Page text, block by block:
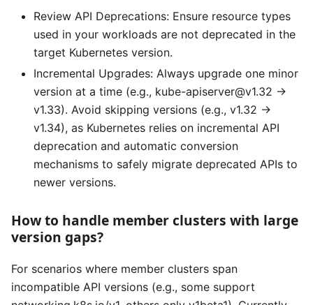
Review API Deprecations: Ensure resource types
used in your workloads are not deprecated in the
target Kubernetes version.
Incremental Upgrades: Always upgrade one minor
version at a time (e.g., kube-apiserver@v1.32 →
v1.33). Avoid skipping versions (e.g., v1.32 →
v1.34), as Kubernetes relies on incremental API
deprecation and automatic conversion
mechanisms to safely migrate deprecated APIs to
newer versions.
How to handle member clusters with large
version gaps?
For scenarios where member clusters span
incompatible API versions (e.g., some support